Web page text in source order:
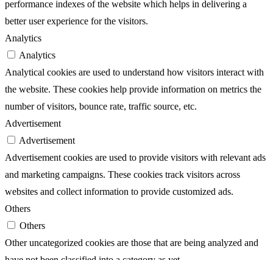
performance indexes of the website which helps in delivering a
better user experience for the visitors.
Analytics
Analytics
Analytical cookies are used to understand how visitors interact with
the website. These cookies help provide information on metrics the
number of visitors, bounce rate, traffic source, etc.
Advertisement
Advertisement
Advertisement cookies are used to provide visitors with relevant ads
and marketing campaigns. These cookies track visitors across
websites and collect information to provide customized ads.
Others
Others
Other uncategorized cookies are those that are being analyzed and